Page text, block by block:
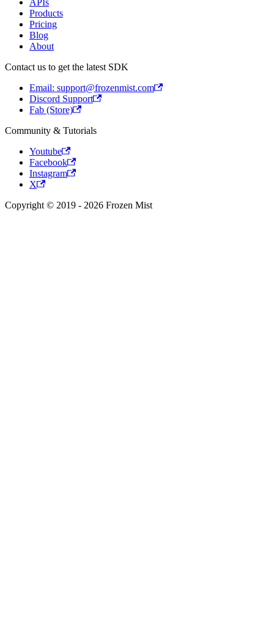
APIs
Products
Pricing
Blog
About
Contact us to get the latest SDK
Email: support@frozenmist.com
Discord Support
Fab (Store)
Community & Tutorials
Youtube
Facebook
Instagram
X
Copyright © 2019 - 2026 Frozen Mist